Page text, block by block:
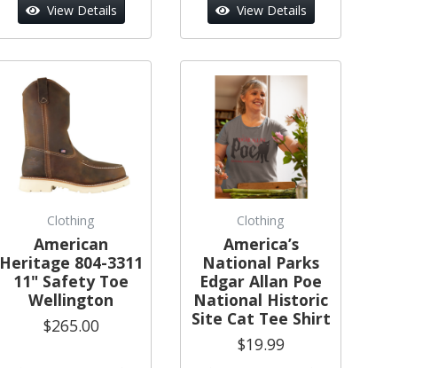
View Details View Details
Clothing
American
Heritage 804-3311
11" Safety Toe
Wellington
$265.00
Clothing
America’s
National Parks
Edgar Allan Poe
National Historic
Site Cat Tee Shirt
$19.99